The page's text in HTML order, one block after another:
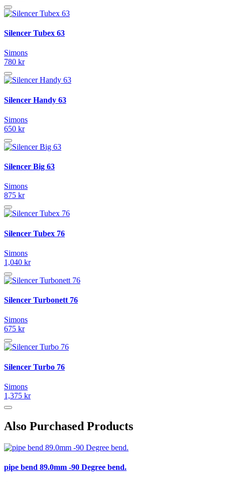
Silencer Tubex 63
Simons
780 kr
Silencer Handy 63
Simons
650 kr
Silencer Big 63
Simons
875 kr
Silencer Tubex 76
Simons
1,040 kr
Silencer Turbonett 76
Simons
675 kr
Silencer Turbo 76
Simons
1,375 kr
Also Purchased Products
pipe bend 89.0mm -90 Degree bend.